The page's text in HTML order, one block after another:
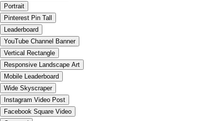
Portrait
Pinterest Pin Tall
Leaderboard
YouTube Channel Banner
Vertical Rectangle
Responsive Landscape Art
Mobile Leaderboard
Wide Skyscraper
Instagram Video Post
Facebook Square Video